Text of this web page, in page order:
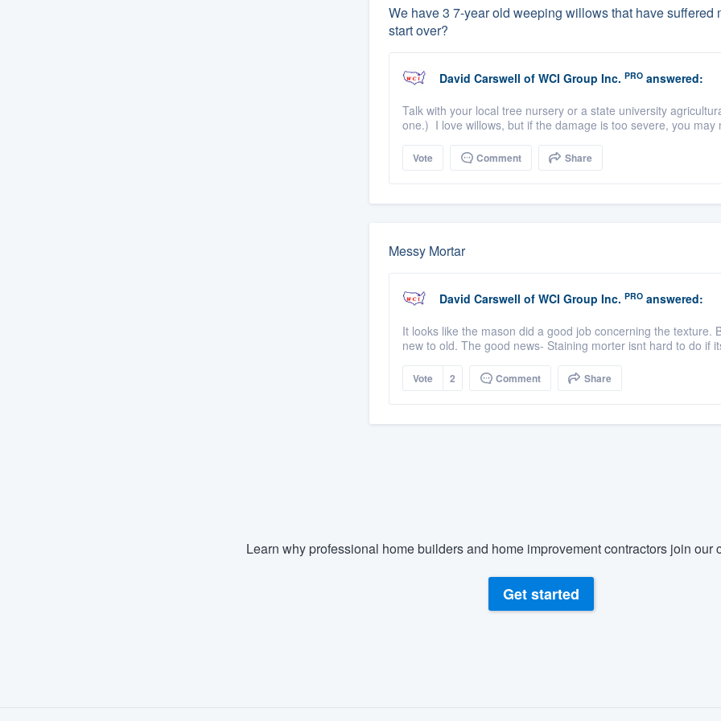
We have 3 7-year old weeping willows that have
start over?
David Carswell of WCI Group Inc. PROanswered:
Talk with your local tree nursery or a state university
one.) I love willows, but if the damage is too severe, you
Vote Comment Share
Messy Mortar
David Carswell of WCI Group Inc. PROanswered:
It looks like the mason did a good job concerning the
new to old. The good news- Staining morter isnt hard to do if
Vote 2 Comment Share
Learn why professional home builders and home improvement contractors join our
Get started